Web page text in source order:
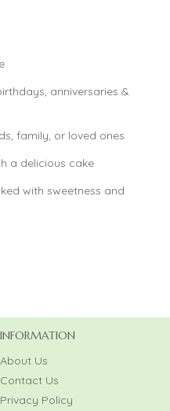
anniversaries &
family, or loved ones
a delicious cake
with sweetness and
INFORMATION
About Us
Contact Us
Privacy Policy